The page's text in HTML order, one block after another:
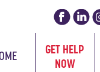
GET HELP
NOW